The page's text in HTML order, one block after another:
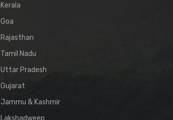
Kerala
Goa
Rajasthan
Tamil Nadu
Uttar Pradesh
Gujarat
Jammu & Kashmir